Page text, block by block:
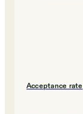
Acceptance rate